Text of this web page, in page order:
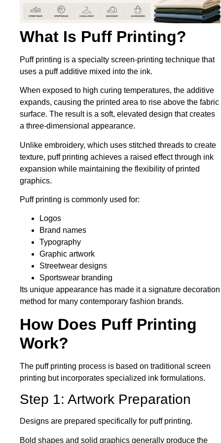
What Is Puff Printing?
Puff printing is a specialty screen-printing technique that
uses a puff additive mixed into the ink.
When exposed to high curing temperatures, the additive
expands, causing the printed area to rise above the fabric
surface. The result is a soft, elevated design that creates
a three-dimensional appearance.
Unlike embroidery, which uses stitched threads to create
texture, puff printing achieves a raised effectthrough ink
expansion while maintaining the flexibility of printed
graphics.
Puff printing is commonly used for:
Logos
Brand names
Typography
Graphic artwork
Streetwear designs
Sportswear branding
Its unique appearance has made it a signature decoration
method for many contemporary fashion brands.
How Does Puff Printing
Work?
The puff printing process is based on traditional screen
printing but incorporates specialized ink formulations.
Step 1: Artwork Preparation
Designs are prepared specifically for puff printing.
Bold shapes and solid graphics generally produce the